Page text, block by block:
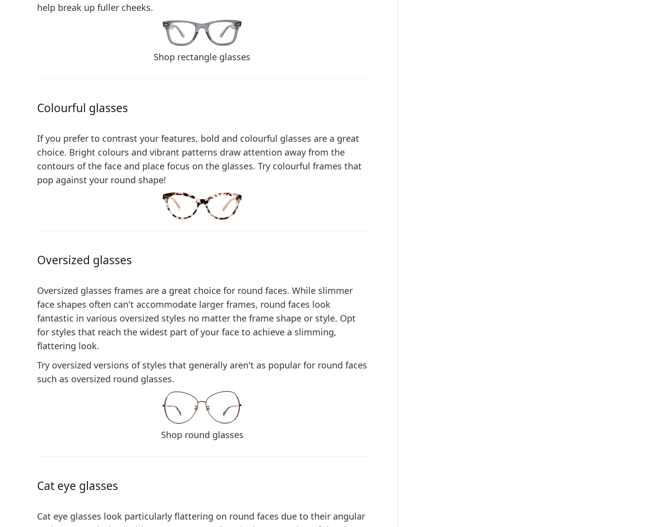
help break up fuller cheeks.
Shop rectangle glasses
Colourful glasses
If you prefer to contrast your features, bold and colourful glasses are a great
choice. Bright colours and vibrant patterns draw attention away from the
contours of the faceand place focus on the glasses. Try colourful frames that
pop against your round shape!
Oversized glasses
Oversized glasses frames are a great choice for round faces. While slimmer
face shapes often can't accommodate larger frames, round faces look
fantastic in various oversized styles no matter the frame shape or style. Opt
forstyles that reach the widest part of your faceto achieve a slimming,
flattering look.
Try oversized versions of styles that generally aren't as popular for round faces
such as oversized round glasses.
Shop round glasses
Cat eye glasses
Cat eye glasses look particularly flattering on round faces due to their angular